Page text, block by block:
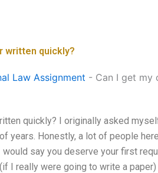
written quickly?
Law Assignment - Can I get my
quickly? I originally asked
years. Honestly, a lot of people
say you deserve your first
I really were going to write a